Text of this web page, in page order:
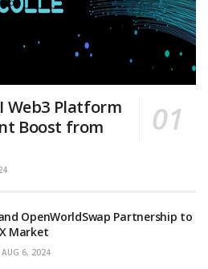
Web3 Platform
Boost from
OpenWorldSwap Partnership to
Market
AUG 6, 2024